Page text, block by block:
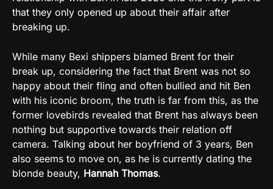
that they only opened up about their affair after
breaking up.
While many Bexi shippers blamed Brent for their
break up, considering the fact that Brent was not so
happy about their fling and often bullied and hit Ben
with his iconic broom, the truth is far from this, as the
former lovebirds revealed that Brent has always been
nothing but supportive towards their relation off
camera. Talking about her boyfriend of 3 years, Ben
also seems to move on, as he is currently dating the
blonde beauty, Hannah Thomas.